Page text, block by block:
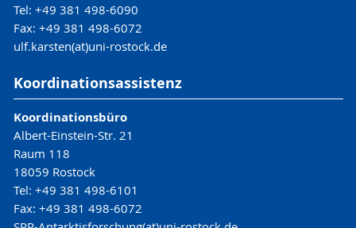
Tel: +49 381 498-6090
Fax: +49 381 498-6072
ulf.karsten(at)uni-rostock.de
Koordinationsassistenz
Koordinationsbüro
Albert-Einstein-Str. 21
Raum 118
18059 Rostock
Tel: +49 381 498-6101
Fax: +49 381 498-6072